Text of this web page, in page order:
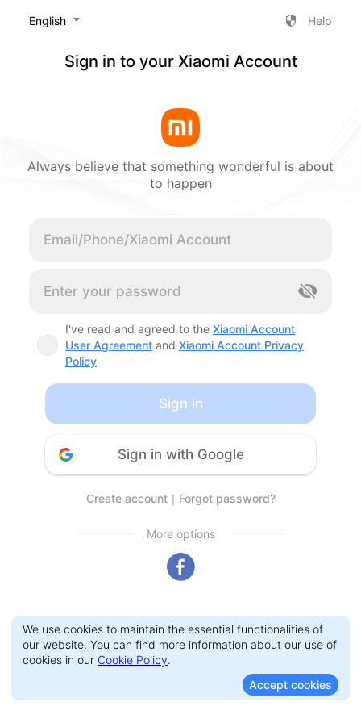
‎English Help
Sign in to your Xiaomi Account
Always believe that something wonderful is about
to happen
I've read and agreed to the Xiaomi Account
User Agreement and Xiaomi Account Privacy
Policy
Sign in
Sign in with Google
Create account｜ Forgot password?
More options
We use cookies to maintain the essential functionalities of
our website. You can find more information about our use of
cookies in our Cookie Policy.
Accept cookies